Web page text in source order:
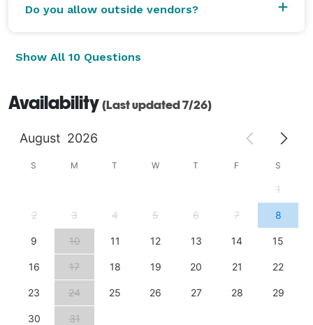
Do you allow outside vendors?
Show All 10 Questions
Availability (Last updated 7/26)
August 2026
S M T W T F S
1
2 3 4 5 6 7 8
9 10 11 12 13 14 15
16 17 18 19 20 21 22
23 24 25 26 27 28 29
30 31